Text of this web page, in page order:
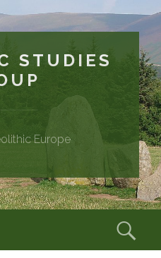
STUDIES
Europe